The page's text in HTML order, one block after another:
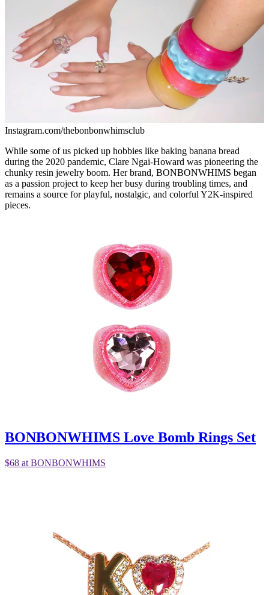
Instagram.com/thebonbonwhimsclub
While some of us picked up hobbies like baking banana bread
during the 2020 pandemic, Clare Ngai-Howard was pioneering the
chunky resin jewelry boom. Her brand, BONBONWHIMS began
as a passion project to keep her busy during troubling times, and
remains a source for playful, nostalgic, and colorful Y2K-inspired
pieces.
BONBONWHIMS Love Bomb Rings Set
$68 at BONBONWHIMS